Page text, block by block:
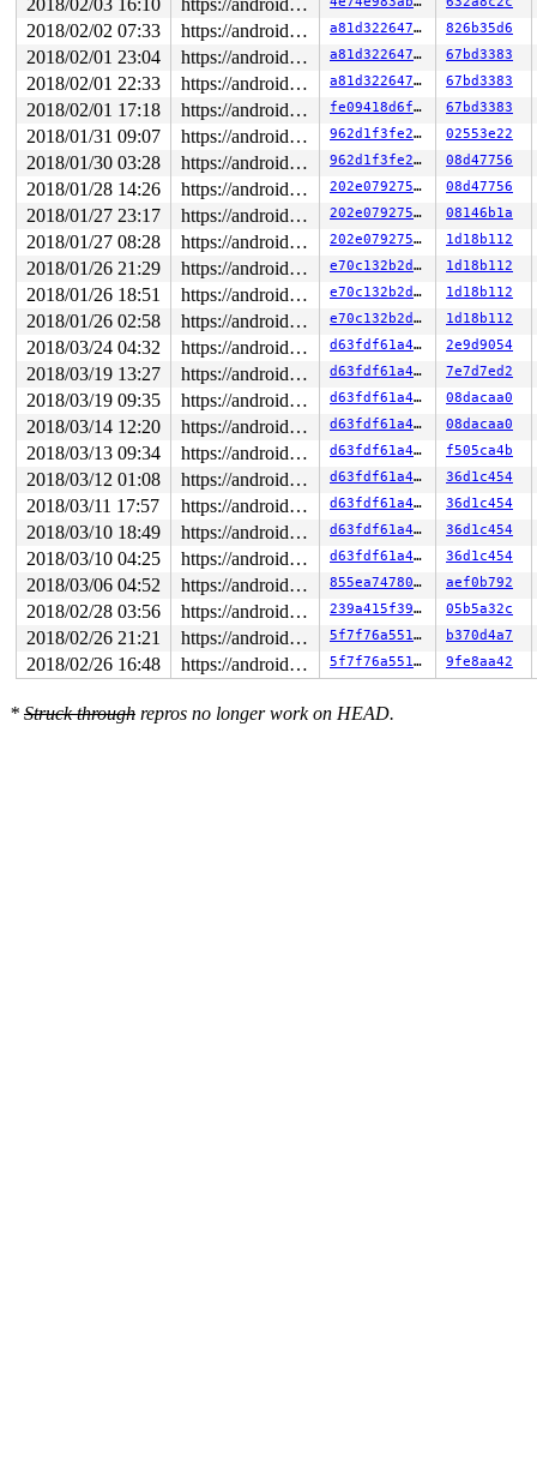
[<ffffffff814fa217>] kmem_cache_free+0xc7/0x320 mm/
[<ffffffff8155649d>] fasync_free_rcu+0x1d/0x20 fs/
[<ffffffff812950d4>] __rcu_reclaim kernel/rcu/
[<ffffffff812950d4>] rcu_do_batch kernel/rcu/
[<ffffffff812950d4>] invoke_rcu_callbacks
kernel/rcu/
[<ffffffff812950d4>] __rcu_process_callbacks kernel/
[<ffffffff812950d4>] rcu_process_callbacks+0x7f4/
[<ffffffff83776e57>] __do_softirq+0x227/0xa38 kernel/
2018/02/03 16:10 https://android.googlesource.com/kernel/common android-4.4
2018/02/02 07:33 https://android.googlesource.com/kernel/common android-4.4 a81d32264721 826b35d6
2018/02/01 23:04 https://android.googlesource.com/kernel/common android-4.4 a81d32264721 67bd3383
2018/02/01 22:33 https://android.googlesource.com/kernel/common android-4.4 a81d32264721 67bd3383
2018/02/01 17:18 https://android.googlesource.com/kernel/common android-4.4 fe09418d6f88 67bd3383
2018/01/31 09:07 https://android.googlesource.com/kernel/common android-4.4 962d1f3fe2f4 02553e22
2018/01/30 03:28 https://android.googlesource.com/kernel/common android-4.4 962d1f3fe2f4 08d47756
2018/01/28 14:26 https://android.googlesource.com/kernel/common android-4.4 202e079275c6 08d47756
2018/01/27 23:17 https://android.googlesource.com/kernel/common android-4.4 202e079275c6 08146b1a
2018/01/27 08:28 https://android.googlesource.com/kernel/common android-4.4 202e079275c6 1d18b112
2018/01/26 21:29 https://android.googlesource.com/kernel/common android-4.4 e70c132b2dac 1d18b112
2018/01/26 18:51 https://android.googlesource.com/kernel/common android-4.4 e70c132b2dac 1d18b112
2018/01/26 02:58 https://android.googlesource.com/kernel/common android-4.4 e70c132b2dac 1d18b112
2018/03/24 04:32 https://android.googlesource.com/kernel/common android-4.4 d63fdf61a4dc 2e9d9054
2018/03/19 13:27 https://android.googlesource.com/kernel/common android-4.4 d63fdf61a4dc 7e7d7ed2
2018/03/19 09:35 https://android.googlesource.com/kernel/common android-4.4 d63fdf61a4dc 08dacaa0
2018/03/14 12:20 https://android.googlesource.com/kernel/common android-4.4 d63fdf61a4dc 08dacaa0
2018/03/13 09:34 https://android.googlesource.com/kernel/common android-4.4 d63fdf61a4dc f505ca4b
2018/03/12 01:08 https://android.googlesource.com/kernel/common android-4.4 d63fdf61a4dc 36d1c454
2018/03/11 17:57 https://android.googlesource.com/kernel/common android-4.4 d63fdf61a4dc 36d1c454
2018/03/10 18:49 https://android.googlesource.com/kernel/common android-4.4 d63fdf61a4dc 36d1c454
2018/03/10 04:25 https://android.googlesource.com/kernel/common android-4.4 d63fdf61a4dc 36d1c454
2018/03/06 04:52 https://android.googlesource.com/kernel/common android-4.4 855ea747806b aef0b792
2018/02/28 03:56 https://android.googlesource.com/kernel/common android-4.4 239a415f39e0 05b5a32c
2018/02/26 21:21 https://android.googlesource.com/kernel/common android-4.4 5f7f76a551e7 b370d4a7
2018/02/26 16:48 https://android.googlesource.com/kernel/common android-4.4 5f7f76a551e7 9fe8aa42
* Struck through repros no longer work on HEAD.